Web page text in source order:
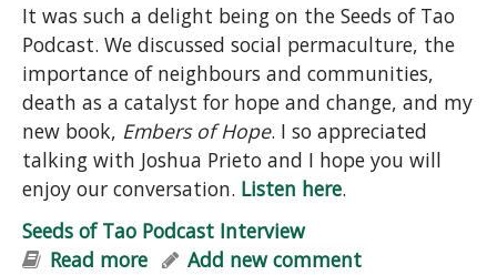
It was such a delight being on the Seeds of Tao
Podcast. We discussed social permaculture, the
importance of neighbours and communities,
death as a catalyst for hope and change, and my
new book, Embers of Hope. I so appreciated
talking with Joshua Prieto and I hope you will
enjoy our conversation. Listen here.
Seeds of Tao Podcast Interview
Read more about Seeds of Tao Podcast Interview
Add new comment